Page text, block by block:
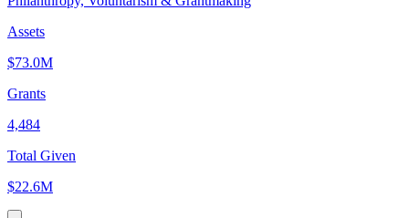
Assets
$73.0M
Grants
4,484
Total Given
$22.6M